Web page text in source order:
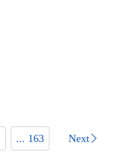
... 163 Next